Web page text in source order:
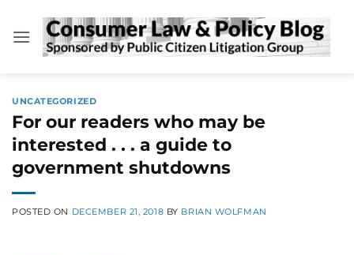
content
UNCATEGORIZED
For our readers who may be
interested . . . a guide to
government shutdowns
POSTED ON DECEMBER 21, 2018 BY BRIAN WOLFMAN